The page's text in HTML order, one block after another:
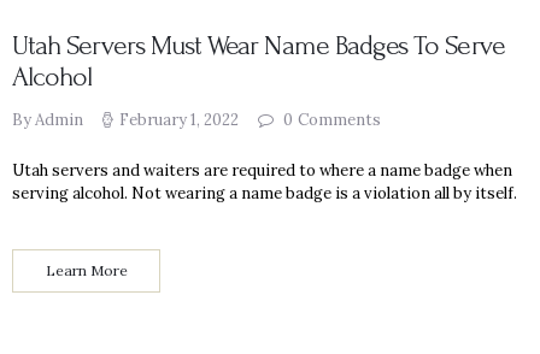
Utah Servers Must Wear Name Badges To Serve
Alcohol
By Admin February 1, 2022 0 Comments
Utah servers and waiters are required to where a name badge when
serving alcohol. Not wearing a name badge is a violation all by itself.
Learn More